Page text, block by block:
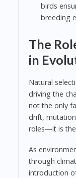
birds
breeding
The
in
Natural
driving the
not the only
drift,
roles—it is
As
through
introduction